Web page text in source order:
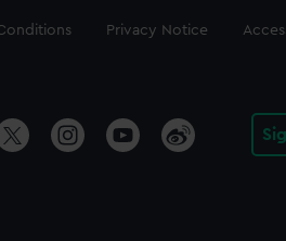
Privacy Notice